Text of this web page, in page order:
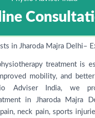
in Jharoda Majra Delhi–
treatment is
mobility, and
Adviser India, we
in Jharoda Majra
neck pain, sports